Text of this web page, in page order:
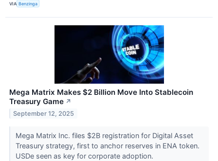
VIA Benzinga
Mega Matrix Makes $2 Billion Move Into Stablecoin
Treasury Game ↗
September 12, 2025
Mega Matrix Inc. files $2B registration for Digital Asset
Treasury strategy, first to anchor reserves in ENA token.
USDe seen as key for corporate adoption.